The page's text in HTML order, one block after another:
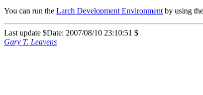
You can run the Larch Development Environment by using
Last update $Date: 2007/08/10 23:10:51 $
Gary T. Leavens